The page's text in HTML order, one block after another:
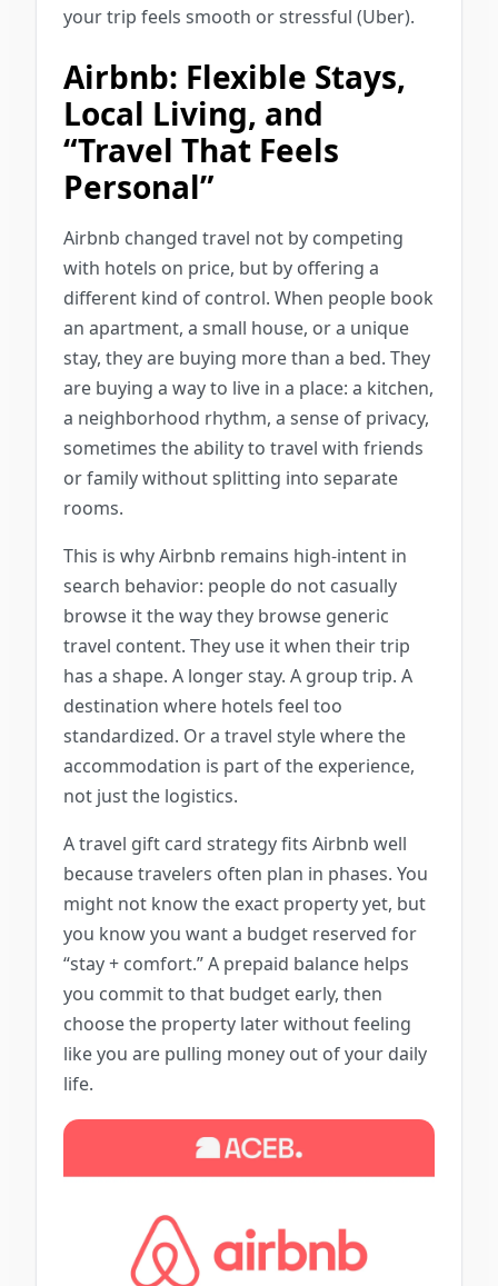
your trip feels smooth or stressful (Uber).
Airbnb: Flexible Stays,
Local Living, and
“Travel That Feels
Personal”
Airbnb changed travel not by competing
with hotels on price, but by offering a
different kind of control. When people book
an apartment, a small house, or a unique
stay, they are buying more than a bed. They
are buying a way to live in a place: a kitchen,
a neighborhood rhythm, a sense of privacy,
sometimes the ability to travel with friends
or family without splitting into separate
rooms.
This is why Airbnb remains high-intent in
search behavior: people do not casually
browse it the way they browse generic
travel content. They use it when their trip
has a shape. A longer stay. A group trip. A
destination where hotels feel too
standardized. Or a travel style where the
accommodation is part of the experience,
not just the logistics.
A travel gift card strategy fits Airbnb well
because travelers often plan in phases. You
might not know the exact property yet, but
you know you want a budget reserved for
“stay + comfort.” A prepaid balance helps
you commit to that budget early, then
choose the property later without feeling
like you are pulling money out of your daily
life.